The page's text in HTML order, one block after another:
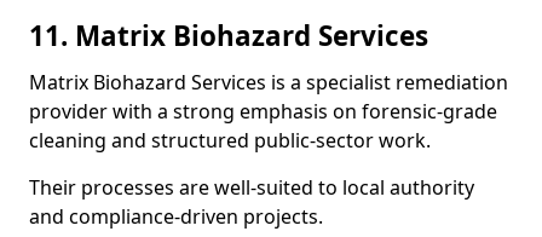
11. Matrix Biohazard Services
Matrix Biohazard Services is a specialist remediation
provider with a strong emphasis on forensic-grade
cleaning and structured public-sector work.
Their processes are well-suited to local authority
and compliance-driven projects.